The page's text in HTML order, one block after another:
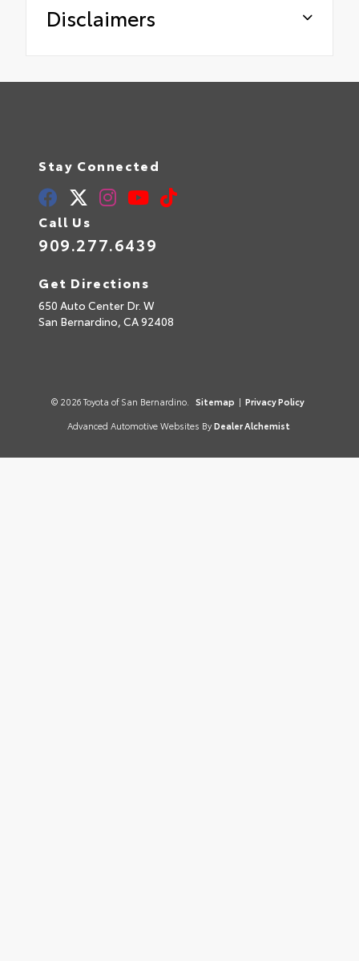
Disclaimers
Stay Connected
Call Us
909.277.6439
Get Directions
650 Auto Center Dr. W
San Bernardino, CA92408
© 2026 Toyota of San Bernardino. Sitemap | Privacy Policy
Advanced Automotive Websites By Dealer Alchemist